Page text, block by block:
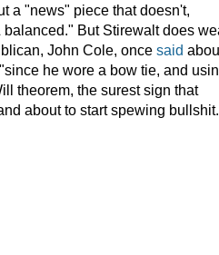
a "news" piece that doesn't,
But Stirewalt does
John Cole, once said
he wore a bow tie, and
theorem, the surest sign that
about to start spewing